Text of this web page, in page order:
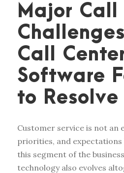
Major Call
Call
Software
to Resolve
Customer service is not an
priorities, and expectations
this segment of the
technology also evolves